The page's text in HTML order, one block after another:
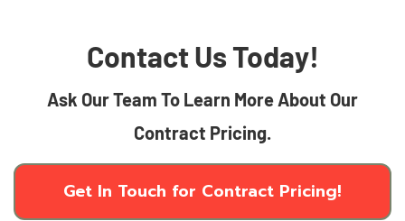
Contact Us Today!
Ask Our Team To Learn More About Our
Contract Pricing.
Get In Touch for Contract Pricing!